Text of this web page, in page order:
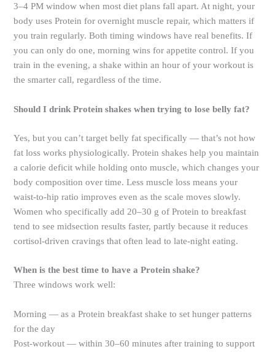
3–4 PM window when most diet plans fall apart. At night, your
body uses Protein for overnight muscle repair, which matters if
you train regularly. Both timing windows have real benefits. If
you can only do one, morning wins for appetite control. If you
train in the evening, a shake within an hour of your workout is
the smarter call, regardless of the time.
Should I drink Protein shakes when trying to lose belly fat?
Yes, but you can’t target belly fat specifically — that’s not how
fat loss works physiologically. Protein shakes help you maintain
a calorie deficit while holding onto muscle, which changes your
body composition over time. Less muscle loss means your
waist-to-hip ratio improves even as the scale moves slowly.
Women who specifically add 20–30 g of Protein to breakfast
tend to see midsection results faster, partly because it reduces
cortisol-driven cravings that often lead to late-night eating.
When is the best time to have a Protein shake?
Three windows work well:
Morning — as a Protein breakfast shake to set hunger patterns
for the day
Post-workout — within 30–60 minutes after training to support